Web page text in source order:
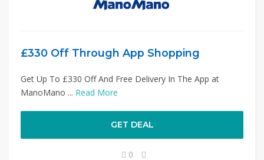
£330 Off Through App Shopping
Get Up To £330 Off And Free Delivery In The App at
ManoMano ... Read More
GET DEAL
0